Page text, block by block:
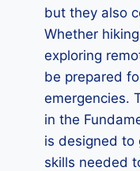
but they also
Whether
exploring
be prepared
emergencies.
in the
is designed to
skills needed